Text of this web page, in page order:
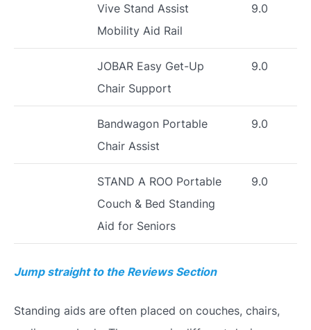
Vive Stand Assist
Mobility Aid Rail
9.0
JOBAR Easy Get-Up
Chair Support
9.0
Bandwagon Portable
Chair Assist
9.0
STAND A ROO Portable
Couch & Bed Standing
Aid for Seniors
9.0
Jump straight to the Reviews Section
Standing aids are often placed on couches, chairs,